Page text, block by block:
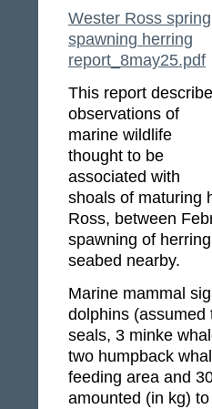
Wester Ross spring
spawning herring
report_8may25.pdf
This report
observations of
marine wildlife
thought to be
associated with
shoals of maturing
Ross, between
spawning of
seabed nearby.
Marine mammal
dolphins (assumed
seals, 3 minke
two humpback
feeding area and
amounted (in kg)